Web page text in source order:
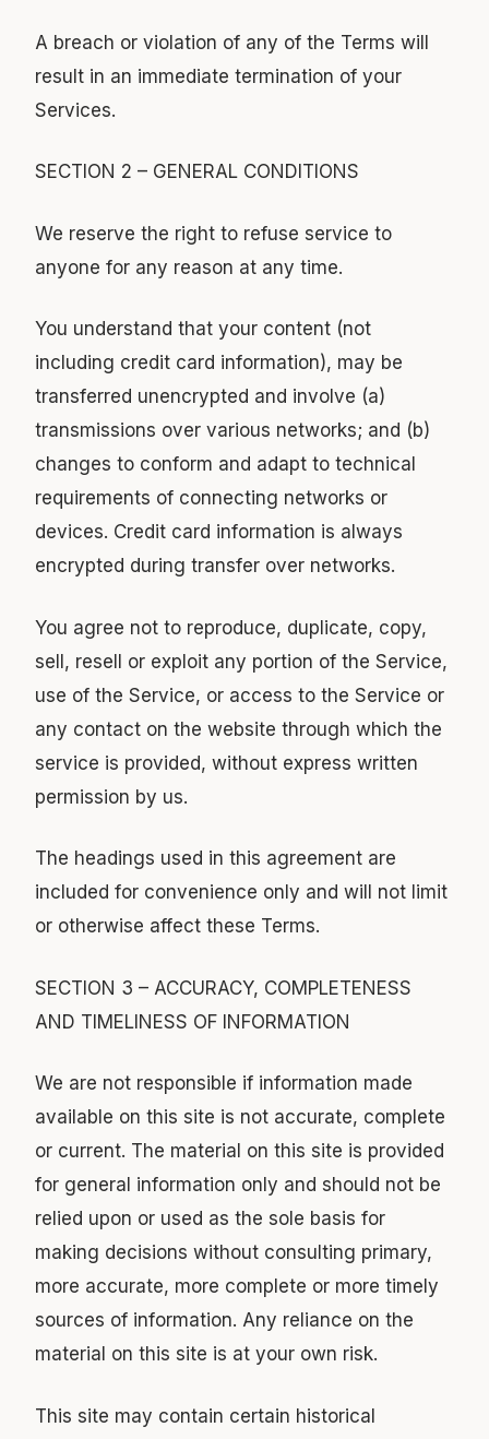
A breach or violation of any of the Terms will
result in an immediate termination of your
Services.
SECTION 2 – GENERAL CONDITIONS
We reserve the right to refuse service to
anyone for any reason at any time.
You understand that your content (not
including credit card information), may be
transferred unencrypted and involve (a)
transmissions over various networks; and (b)
changes to conform and adapt to technical
requirements of connecting networks or
devices. Credit card information is always
encrypted during transfer over networks.
You agree not to reproduce, duplicate, copy,
sell, resell or exploit any portion of the Service,
use of the Service, or access to the Service or
any contact on the website through which the
service is provided, without express written
permission by us.
The headings used in this agreement are
included for convenience only and will not limit
or otherwise affect these Terms.
SECTION 3 – ACCURACY, COMPLETENESS
AND TIMELINESS OF INFORMATION
We are not responsible if information made
available on this site is not accurate, complete
or current. The material on this site is provided
for general information only and should not be
relied upon or used as the sole basis for
making decisions without consulting primary,
more accurate, more complete or more timely
sources of information. Any reliance on the
material on this site is at your own risk.
This site may contain certain historical